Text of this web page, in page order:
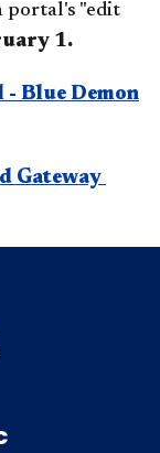
portal's "edit
1.
Blue Demon
Gateway